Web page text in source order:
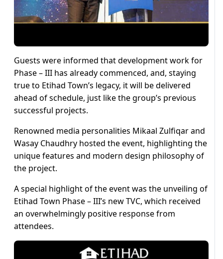
Guests were informed that development work for
Phase – III has already commenced, and, staying
true to Etihad Town’s legacy, it will be delivered
ahead of schedule, just like the group’s previous
successful projects.
Renowned media personalities Mikaal Zulfiqar and
Wasay Chaudhry hosted the event, highlighting the
unique features and modern design philosophy of
the project.
A special highlight of the event was the unveiling of
Etihad Town Phase – III’s new TVC, which received
an overwhelmingly positive response from
attendees.